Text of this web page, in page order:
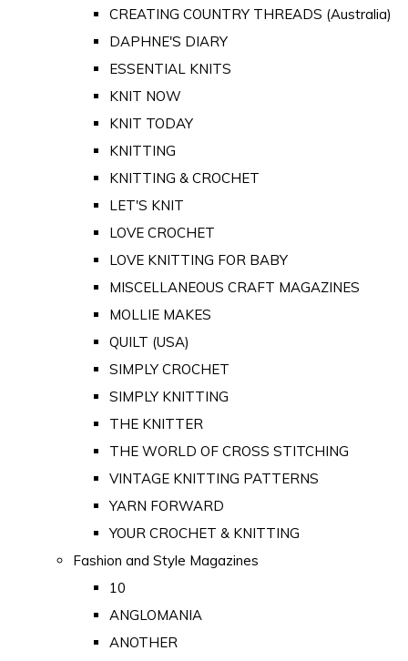
CREATING COUNTRY THREADS (Australia)
DAPHNE'S DIARY
ESSENTIAL KNITS
KNIT NOW
KNIT TODAY
KNITTING
KNITTING & CROCHET
LET'S KNIT
LOVE CROCHET
LOVE KNITTING FOR BABY
MISCELLANEOUS CRAFT MAGAZINES
MOLLIE MAKES
QUILT (USA)
SIMPLY CROCHET
SIMPLY KNITTING
THE KNITTER
THE WORLD OF CROSS STITCHING
VINTAGE KNITTING PATTERNS
YARN FORWARD
YOUR CROCHET & KNITTING
Fashion and Style Magazines
10
ANGLOMANIA
ANOTHER